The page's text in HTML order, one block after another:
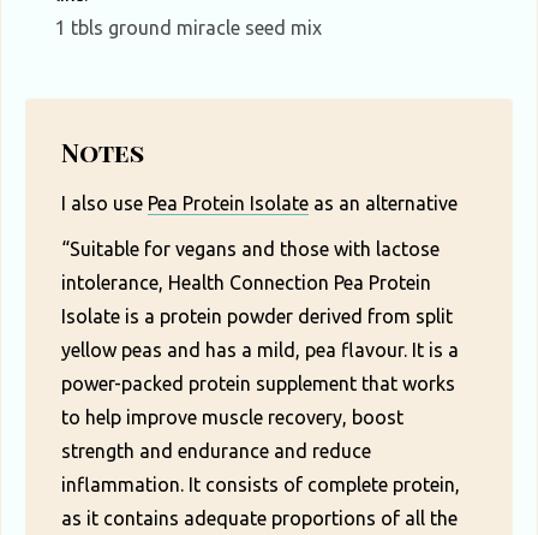
1 tbls ground miracle seed mix
Notes
I also use Pea Protein Isolate as an alternative
“Suitable for vegans and those with lactose
intolerance, Health Connection Pea Protein
Isolate is a protein powder derived from split
yellow peas and has a mild, pea flavour. It is a
power-packed protein supplement that works
to help improve muscle recovery, boost
strength and endurance and reduce
inflammation. It consists of complete protein,
as it contains adequate proportions of all the